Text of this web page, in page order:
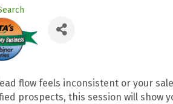
flow feels inconsistent or your
prospects, this session will show